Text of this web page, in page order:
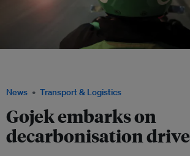
News Transport & Logistics
Gojek embarks on
decarbonisation drive